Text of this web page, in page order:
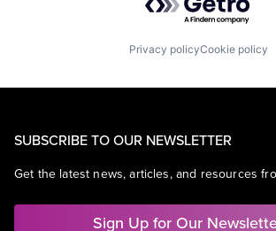
Privacy policyCookie policy
SUBSCRIBE TO OUR NEWSLETTER
Get the latest news, articles, and resources
Sign Up for Our